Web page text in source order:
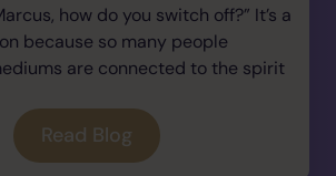
how do you switch off?” It’s a
because so many people
are connected to the spirit
Read Blog